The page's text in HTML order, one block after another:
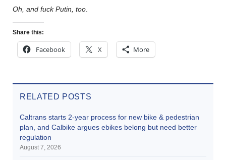
Oh, and fuck Putin, too
Share this:
Facebook X More
RELATED POSTS
Caltrans starts 2-year process for new bike & pedestrian
plan, and Calbike argues ebikes belong but need better
regulation
August 7, 2026